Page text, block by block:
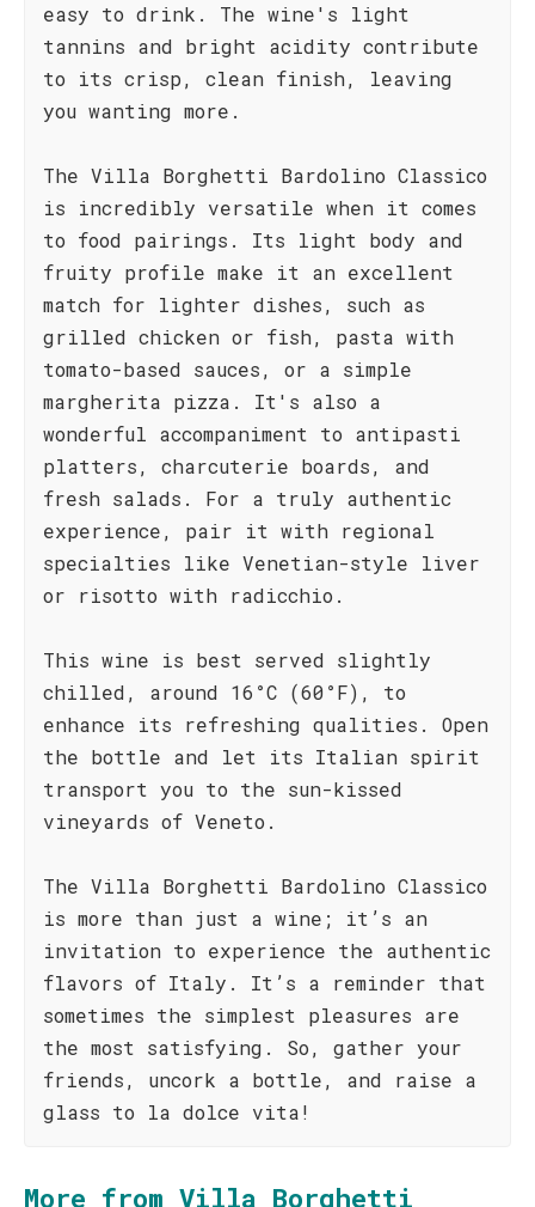
easy to drink. The wine's light
tannins and bright acidity contribute
to its crisp, clean finish, leaving
you wanting more.
The Villa Borghetti Bardolino Classico
is incredibly versatile when it comes
to food pairings. Its light body and
fruity profile make it an excellent
match for lighter dishes, such as
grilled chicken or fish, pasta with
tomato-based sauces, or a simple
margherita pizza. It's also a
wonderful accompaniment to antipasti
platters, charcuterie boards, and
fresh salads. For a truly authentic
experience, pair it with regional
specialties like Venetian-style liver
or risotto with radicchio.
This wine is best served slightly
chilled, around 16°C (60°F), to
enhance its refreshing qualities. Open
the bottle and let its Italian spirit
transport you to the sun-kissed
vineyards of Veneto.
The Villa Borghetti Bardolino Classico
is more than just a wine; it’s an
invitation to experience the authentic
flavors of Italy. It’s a reminder that
sometimes the simplest pleasures are
the most satisfying. So, gather your
friends, uncork a bottle, and raise a
glass to la dolce vita!
More from Villa Borghetti